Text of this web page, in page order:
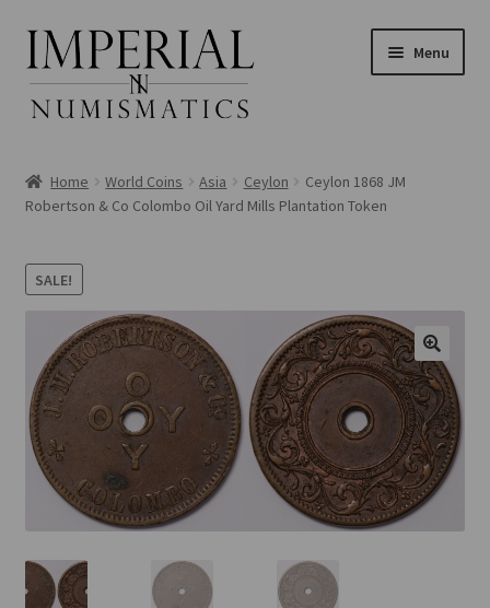
Skip
to
navigation
Skip
to
content
Menu
Home World Coins Asia Ceylon
Ceylon 1868 JM
Robertson & Co Colombo Oil Yard Mills Plantation Token
SALE!